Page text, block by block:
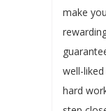
make
well-
hard